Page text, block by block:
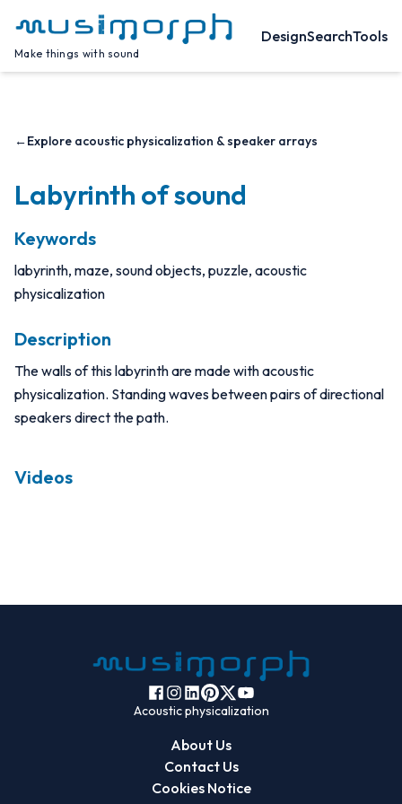
Make things with sound
DesignSearchTools
←Explore acoustic physicalization & speaker arrays
Labyrinth of sound
Keywords
labyrinth, maze, sound objects, puzzle, acoustic
physicalization
Description
The walls of this labyrinth are made with acoustic
physicalization. Standing waves between pairs of directional
speakers direct the path.
Videos
Acoustic physicalization
About Us
Contact Us
Cookies Notice